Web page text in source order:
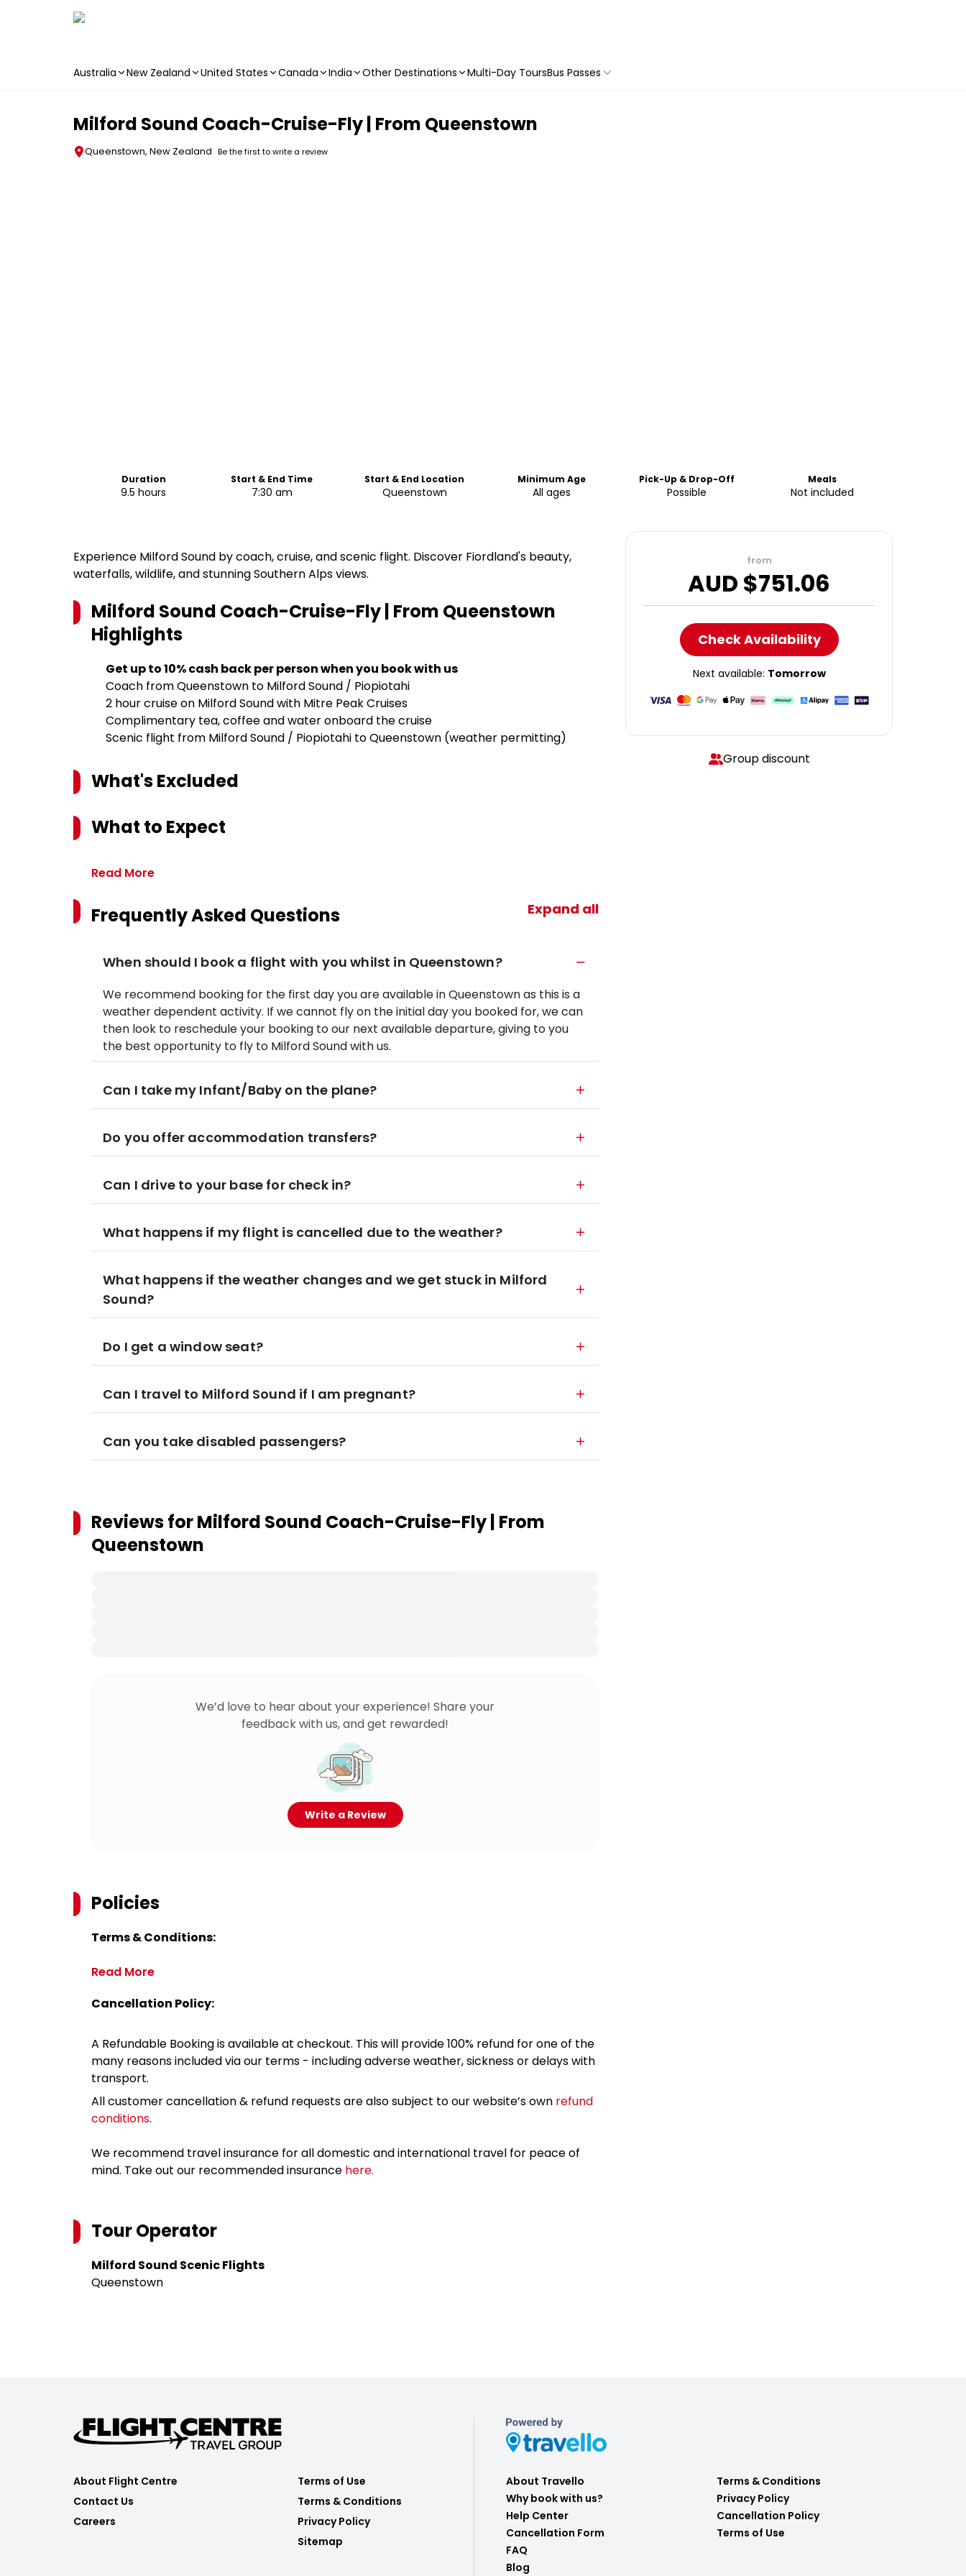
Australia New Zealand United States Canada India Other Destinations Multi-Day ToursBus Passes
Milford Sound Coach-Cruise-Fly | From Queenstown
Queenstown, New Zealand Be the first to write a review
Duration
9.5 hours
Start & End Time
7:30 am
Start & End Location
Queenstown
Minimum Age
All ages
Pick-Up & Drop-Off
Possible
Meals
Not included
Experience Milford Sound by coach, cruise, and scenic flight. Discover Fiordland's beauty,
waterfalls, wildlife, and stunning Southern Alps views.
Milford Sound Coach-Cruise-Fly | From Queenstown
Highlights
Get up to 10% cash back per person when you book with us
Coach from Queenstown to Milford Sound / Piopiotahi
2 hour cruise on Milford Sound with Mitre Peak Cruises
Complimentary tea, coffee and water onboard the cruise
Scenic flight from Milford Sound / Piopiotahi to Queenstown (weather permitting)
What's Excluded
What to Expect
Read More
Frequently Asked Questions Expand all
When should I book a flight with you whilst in Queenstown?
We recommend booking for the first day you are available in Queenstown as this is a
weather dependent activity. If we cannot fly on the initial day you booked for, we can
then look to reschedule your booking to our next available departure, giving to you
the best opportunity to fly to Milford Sound with us.
Can I take my Infant/Baby on the plane?
Do you offer accommodation transfers?
Can I drive to your base for check in?
What happens if my flight is cancelled due to the weather?
What happens if the weather changes and we get stuck in Milford
Sound?
Do I get a window seat?
Can I travel to Milford Sound if I am pregnant?
Can you take disabled passengers?
Reviews forMilford Sound Coach-Cruise-Fly | From
Queenstown
We’d love to hear about your experience! Share your
feedback with us, and get rewarded!
Write a Review
Policies
Terms & Conditions:
Read More
Cancellation Policy:
A Refundable Booking is available at checkout. This will provide 100% refund for one of the
many reasons included via our terms - including adverse weather, sickness or delays with
transport.
All customer cancellation & refund requests are also subject to our website’s own refund
conditions.
We recommend travel insurance for all domestic and international travel for peace of
mind. Take out our recommended insurance here.
Tour Operator
Milford Sound Scenic Flights
Queenstown
from
AUD $751.06
Check Availability
Next available: Tomorrow
Group discount
About Flight Centre
Contact Us
Careers
Terms of Use
Terms & Conditions
Privacy Policy
Sitemap
About Travello
Why book with us?
Help Center
Cancellation Form
FAQ
Blog
Terms & Conditions
Privacy Policy
Cancellation Policy
Terms of Use